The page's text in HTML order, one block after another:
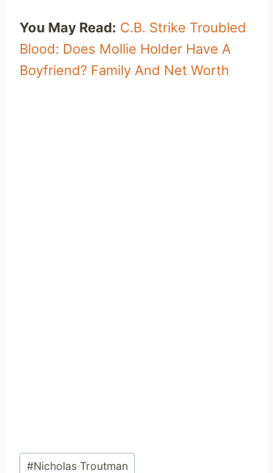
You May Read: C.B. Strike Troubled
Blood: Does Mollie Holder Have A
Boyfriend? Family And Net Worth
Post
#Nicholas Troutman